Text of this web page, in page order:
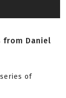
from Daniel
of